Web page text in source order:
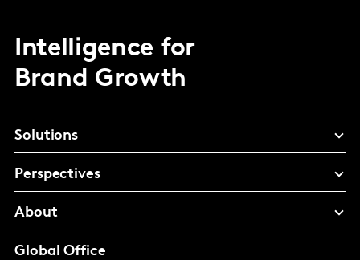
Intelligence for
Brand Growth
Solutions
Perspectives
About
Global Office